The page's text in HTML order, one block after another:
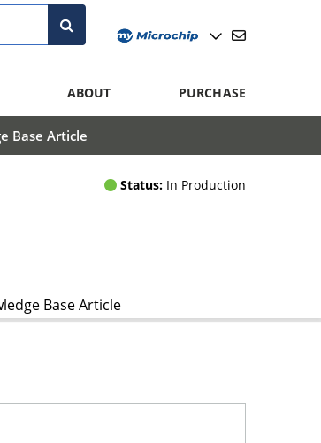
ABOUT PURCHASE
Base Article
Status: In Production
Base Article